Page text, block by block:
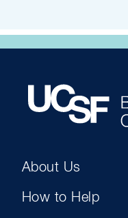
About Us
How to Help